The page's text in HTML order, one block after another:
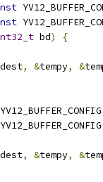
bd)
{
dest, &tempy, &
dest, &tempy, &